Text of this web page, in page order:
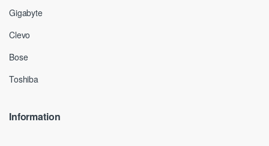
Gigabyte
Clevo
Bose
Toshiba
Information